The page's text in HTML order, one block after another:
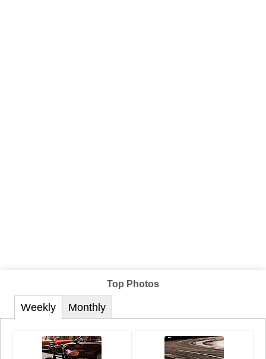
Top Photos
Weekly Monthly